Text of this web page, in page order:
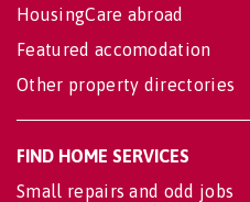
HousingCare abroad
Featured accomodation
Other property directories
FIND HOME SERVICES
Small repairs and odd jobs